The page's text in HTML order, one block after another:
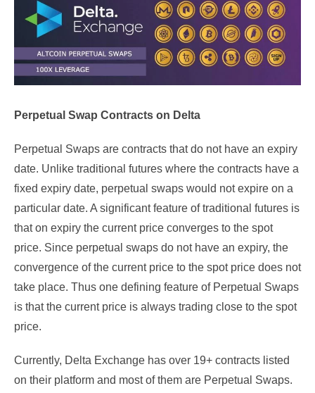
Perpetual Swap Contracts on Delta
Perpetual Swaps are contracts that do not have an expiry
date. Unlike traditional futures where the contracts have a
fixed expiry date, perpetual swaps would not expire on a
particular date. A significant feature of traditional futures is
that on expiry the current price converges to the spot
price. Since perpetual swaps do not have an expiry, the
convergence of the current price to the spot price does not
take place. Thus one defining feature of Perpetual Swaps
is that the current price is always trading close to the spot
price.
Currently, Delta Exchange has over 19+ contracts listed
on their platform and most of them are Perpetual Swaps.